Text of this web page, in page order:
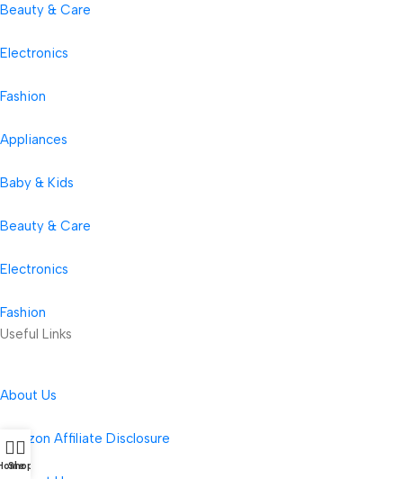
Beauty & Care
Electronics
Fashion
Appliances
Baby & Kids
Beauty & Care
Electronics
Fashion
Useful Links
About Us
Amazon Affiliate Disclosure
Shop